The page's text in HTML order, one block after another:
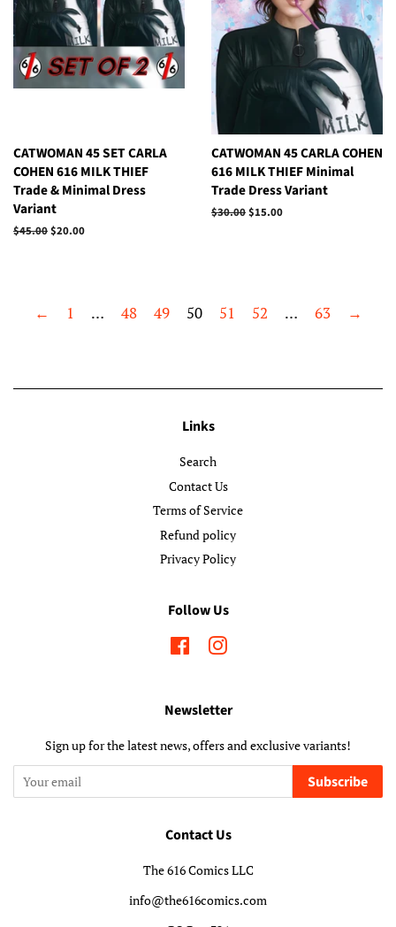
CATWOMAN 45 SET CARLA
COHEN 616 MILK THIEF
Trade & Minimal Dress
Variant
Regular
$45.00Sale
$20.00
CATWOMAN 45 CARLA COHEN
616 MILK THIEF Minimal
Trade Dress Variant
Regular
$30.00Sale
$15.00
← 1 … 48 49 50 51 52 … 63 →
Links
Search
Contact Us
Terms of Service
Refund policy
Privacy Policy
Follow Us
FacebookInstagram
Newsletter
Sign up for the latest news, offers and exclusive variants!
Subscribe
Contact Us
The 616 Comics LLC
info@the616comics.com